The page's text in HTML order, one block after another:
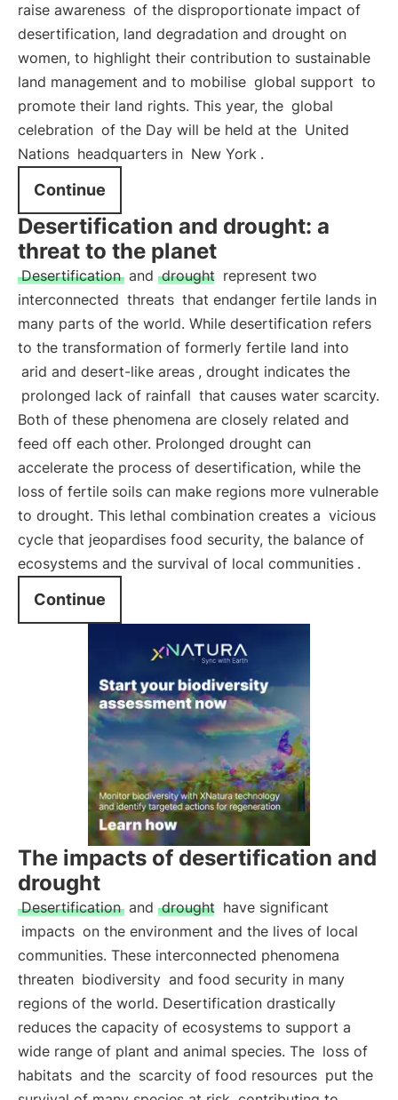
raise awareness of the disproportionate impact of
desertification, land degradation and drought on
women, to highlight their contribution to sustainable
land management and to mobilise global support to
promote their land rights. This year, the global
celebration of the Day will be held at the United
Nations headquarters in New York .
Continue
Desertification and drought: a
threat to the planet
Desertification and drought represent two
interconnected threats that endanger fertile lands in
many parts of the world. While desertification refers
to the transformation of formerly fertile land into
arid and desert-like areas , drought indicates the
prolonged lack of rainfall that causes water scarcity.
Both of these phenomena are closely related and
feed off each other. Prolonged drought can
accelerate the process of desertification, while the
loss of fertile soils can make regions more vulnerable
to drought. This lethal combination creates a vicious
cycle that jeopardises food security, the balance of
ecosystems and the survival of local communities .
Continue
The impacts of desertification and
drought
Desertification and drought have significant
impacts on the environment and the lives of local
communities. These interconnected phenomena
threaten biodiversity and food security in many
regions of the world. Desertification drastically
reduces the capacity of ecosystems to support a
wide range of plant and animal species. The loss of
habitats and the scarcity of food resources put the